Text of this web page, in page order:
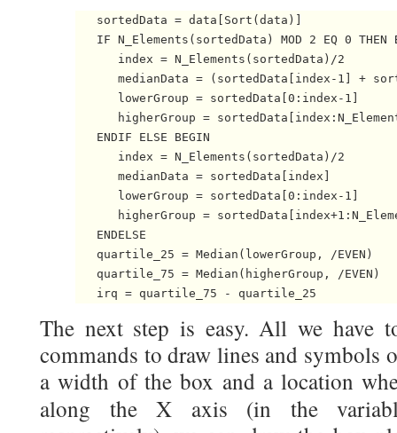
   sortedData = data[Sort(data)]
IF N_Elements(sortedData) MOD 2 EQ 0 THEN
      index = N_Elements(sortedData)/2
medianData = (sortedData[index-1] +
      lowerGroup = sortedData[0:index-1]
higherGroup =
   ENDIF ELSE BEGIN
      index = N_Elements(sortedData)/2
      medianData = sortedData[index]
      lowerGroup = sortedData[0:index-1]
higherGroup =
   ENDELSE
   quartile_25 = Median(lowerGroup, /EVEN)
   quartile_75 = Median(higherGroup, /EVEN)
The next step is easy. All we have
commands to draw lines and symbols
a width of the box and a location
along the X axis (in the